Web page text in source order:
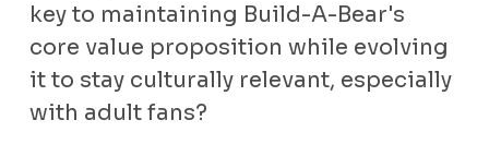
key to maintaining Build-A-Bear's
core value proposition while evolving
it to stay culturally relevant, especially
with adult fans?